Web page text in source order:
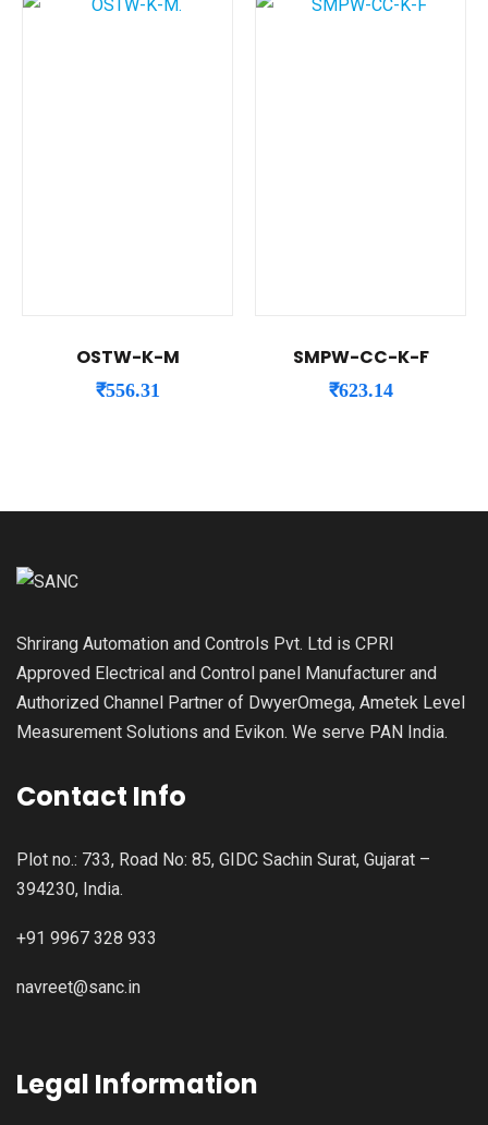
OSTW-K-M
₹556.31
SMPW-CC-K-F
₹623.14
Shrirang Automation and Controls Pvt. Ltd is CPRI
Approved Electrical and Control panel Manufacturer and
Authorized Channel Partner of DwyerOmega, Ametek Level
Measurement Solutions and Evikon. We serve PAN India.
Contact Info
Plot no.: 733, Road No: 85, GIDC Sachin Surat, Gujarat –
394230, India.
+91 9967 328 933
navreet@sanc.in
Legal Information